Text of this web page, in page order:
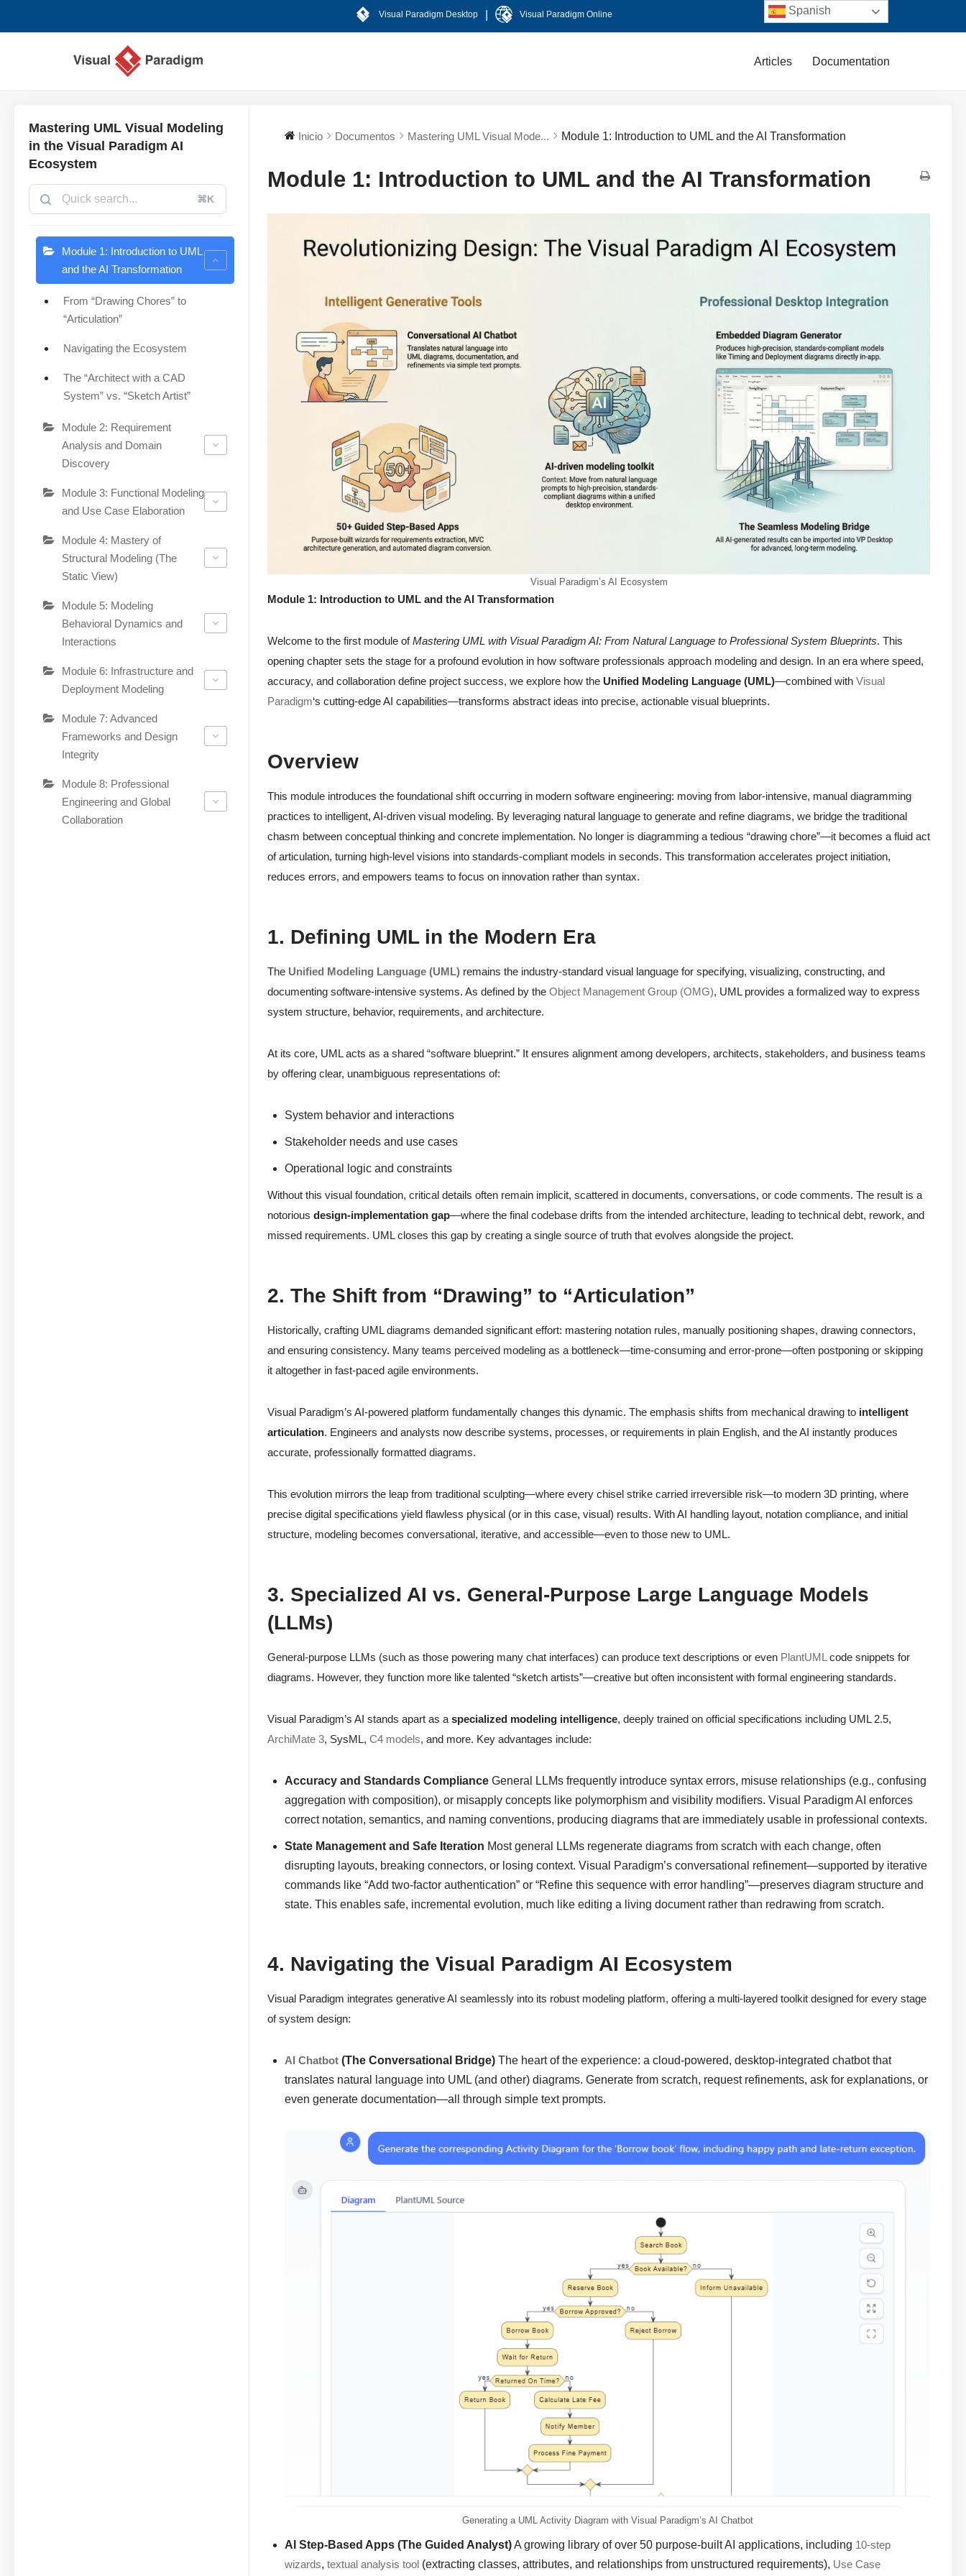
Visual Paradigm Desktop Visual Paradigm Online
Articles Documentation
Mastering UML Visual Modeling
in the Visual Paradigm AI
Ecosystem
⌘K
Module 1: Introduction to UML
and the AI Transformation
From “Drawing Chores” to
“Articulation”
Navigating the Ecosystem
The “Architect with a CAD
System” vs. “Sketch Artist”
Module 2: Requirement
Analysis and Domain
Discovery
Module 3: Functional Modeling
and Use Case Elaboration
Module 4: Mastery of
Structural Modeling (The
Static View)
Module 5: Modeling
Behavioral Dynamics and
Interactions
Module 6: Infrastructure and
Deployment Modeling
Module 7: Advanced
Frameworks and Design
Integrity
Module 8: Professional
Engineering and Global
Collaboration
Inicio Documentos Mastering UML Visual Mode... Module 1: Introduction to UML and the AI Transformation
Module 1: Introduction to UML and the AI Transformation
Visual Paradigm’s AI Ecosystem
Module 1: Introduction to UML and the AI Transformation
Welcome to the first module ofMastering UML with Visual Paradigm AI: From Natural Language to Professional System Blueprints. This
opening chapter sets the stage for a profound evolution in how software professionals approach modeling and design. In an era where speed,
accuracy, and collaboration define project success, we explore how the Unified Modeling Language (UML)—combined with Visual
Paradigm‘s cutting-edge AI capabilities—transforms abstract ideas into precise, actionable visual blueprints.
Overview
This module introduces the foundational shift occurring in modern software engineering: moving from labor-intensive, manual diagramming
practices to intelligent, AI-driven visual modeling. By leveraging natural language to generate and refine diagrams, we bridge the traditional
chasm between conceptual thinking and concrete implementation. No longer is diagramming a tedious “drawing chore”—it becomes a fluid act
of articulation, turning high-level visions into standards-compliant models in seconds. This transformation accelerates project initiation,
reduces errors, and empowers teams to focus on innovation rather than syntax.
1. Defining UML in the Modern Era
The Unified Modeling Language (UML) remains the industry-standard visual language for specifying, visualizing, constructing, and
documenting software-intensive systems. As defined by the Object Management Group (OMG), UML provides a formalized way to express
system structure, behavior, requirements, and architecture.
At its core, UML acts as a shared “software blueprint.” It ensures alignment among developers, architects, stakeholders, and business teams
by offering clear, unambiguous representations of:
System behavior and interactions
Stakeholder needs and use cases
Operational logic and constraints
Without this visual foundation, critical details often remain implicit, scattered in documents, conversations, or code comments. The result is a
notorious design-implementation gap—where the final codebase drifts from the intended architecture, leading to technical debt, rework, and
missed requirements. UML closes this gap by creating a single source of truth that evolves alongside the project.
2. The Shift from “Drawing” to “Articulation”
Historically, crafting UML diagrams demanded significant effort: mastering notation rules, manually positioning shapes, drawing connectors,
and ensuring consistency. Many teams perceived modeling as a bottleneck—time-consuming and error-prone—often postponing or skipping
it altogether in fast-paced agile environments.
Visual Paradigm’s AI-powered platform fundamentally changes this dynamic. The emphasis shifts from mechanical drawing to intelligent
articulation. Engineers and analysts now describe systems, processes, or requirements in plain English, and the AI instantly produces
accurate, professionally formatted diagrams.
This evolution mirrors the leap from traditional sculpting—where every chisel strike carried irreversible risk—to modern 3D printing, where
precise digital specifications yield flawless physical (or in this case, visual) results. With AI handling layout, notation compliance, and initial
structure, modeling becomes conversational, iterative, and accessible—even to those new to UML.
3. Specialized AI vs. General-Purpose Large Language Models
(LLMs)
General-purpose LLMs (such as those powering many chat interfaces) can produce text descriptions or even PlantUML code snippets for
diagrams. However, they function more like talented “sketch artists”—creative but often inconsistent with formal engineering standards.
Visual Paradigm’s AI stands apart as a specialized modeling intelligence, deeply trained on official specifications including UML 2.5,
ArchiMate 3, SysML, C4 models, and more. Key advantages include:
Accuracy and Standards Compliance General LLMs frequently introduce syntax errors, misuse relationships (e.g., confusing
aggregation with composition), or misapply concepts like polymorphism and visibility modifiers. Visual Paradigm AI enforces
correct notation, semantics, and naming conventions, producing diagrams that are immediately usable in professional contexts.
State Management and Safe Iteration Most general LLMs regenerate diagrams from scratch with each change, often
disrupting layouts, breaking connectors, or losing context. Visual Paradigm’s conversational refinement—supported by iterative
commands like “Add two-factor authentication” or “Refine this sequence with error handling”—preserves diagram structure and
state. This enables safe, incremental evolution, much like editing a living document rather than redrawing from scratch.
4. Navigating the Visual Paradigm AI Ecosystem
Visual Paradigm integrates generative AI seamlessly into its robust modeling platform, offering a multi-layered toolkit designed for every stage
of system design:
AI Chatbot (The Conversational Bridge) The heart of the experience: a cloud-powered, desktop-integrated chatbot that
translates natural language into UML (and other) diagrams. Generate from scratch, request refinements, ask for explanations, or
even generate documentation—all through simple text prompts.
Generating a UML Activity Diagram with Visual Paradigm’s AI Chatbot
AI Step-Based Apps (The Guided Analyst)A growing library of over 50 purpose-built AI applications, including 10-step
wizards, textual analysis tool (extracting classes, attributes, and relationships from unstructured requirements), Use Case
Spanish